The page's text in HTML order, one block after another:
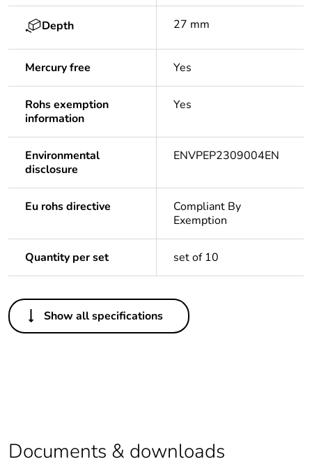
Depth 27 mm
Mercury free Yes
Rohs exemption
information
Yes
Environmental
disclosure
ENVPEP2309004EN
Eu rohs directive
Compliant By
Exemption
Quantity per set set of 10
Others
Legacy weee
In
Show all specifications
Documents & downloads